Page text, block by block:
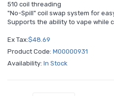
510 coil threading
"No-Spill" coil swap system for
Supports the ability to vape while
Ex Tax:$48.69
Product Code: M00000931
Availability: In Stock